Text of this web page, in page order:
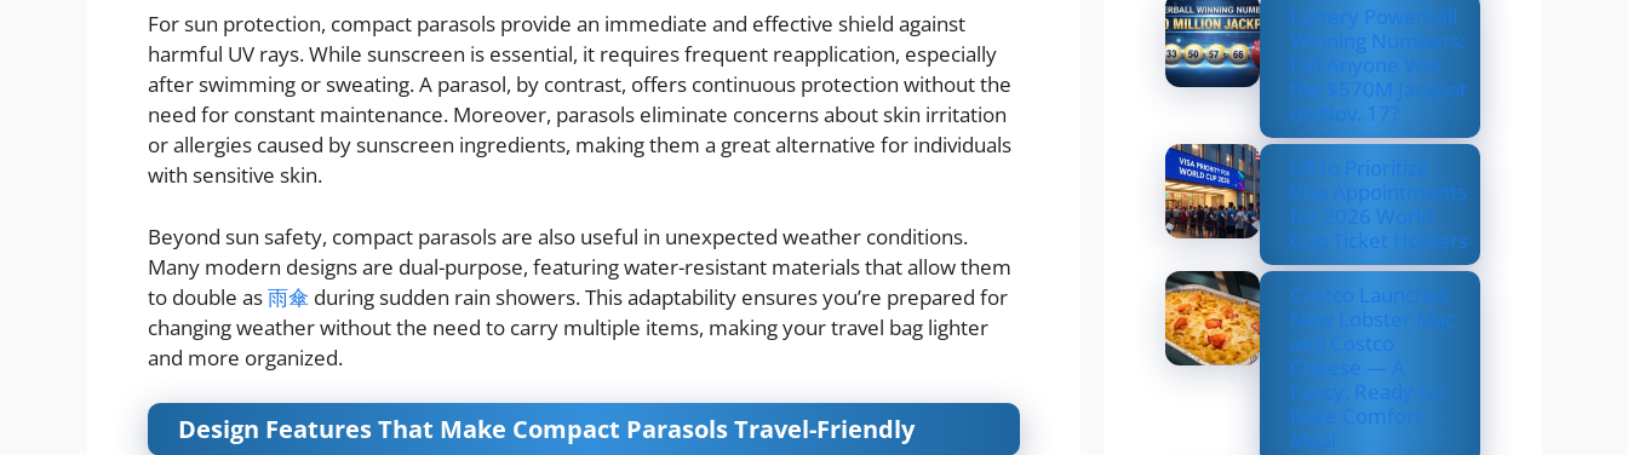
For sun protection, compact parasols provide an immediate and effective shield against
harmful UV rays. While sunscreen is essential, it requires frequent reapplication, especially
after swimming or sweating. A parasol, by contrast, offers continuous protection without the
need for constant maintenance. Moreover, parasols eliminate concerns about skin irritation
or allergies caused by sunscreen ingredients, making them a great alternative for individuals
with sensitive skin.
Beyond sun safety, compact parasols are also useful in unexpected weather conditions.
Many modern designs are dual-purpose, featuring water-resistant materials that allow them
to double as雨傘 during sudden rain showers. This adaptability ensures you’re prepared for
changing weather without the need to carry multiple items, making your travel bag lighter
and more organized.
Design Features That Make Compact Parasols Travel-Friendly
Lottery Powerball
Winning Numbers:
Did Anyone Win
the $570M Jackpot
on Nov. 17?
US to Prioritize
Visa Appointments
for 2026 World
Cup Ticket Holders
Costco Launches
New Lobster Mac
and Costco
Cheese — A
Fancy, Ready-to-
Bake Comfort
Meal